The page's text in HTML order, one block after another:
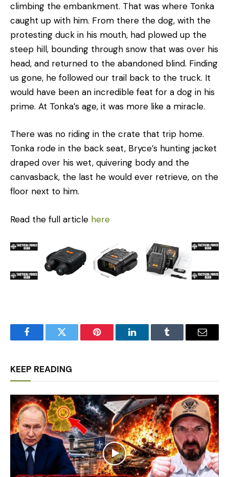
climbing the embankment. That was where Tonka
caught up with him. From there the dog, with the
protesting duck in his mouth, had plowed up the
steep hill, bounding through snow that was over his
head, and returned to the abandoned blind. Finding
us gone, he followed our trail back to the truck. It
would have been an incredible feat for a dog in his
prime. At Tonka’s age, it was more like a miracle.
There was no riding in the crate that trip home.
Tonka rode in the back seat, Bryce’s hunting jacket
draped over his wet, quivering body and the
canvasback, the last he would ever retrieve, on the
floor next to him.
Read the full article here
FacebookTwitter Pinterest LinkedInTumblr Email
KEEP READING